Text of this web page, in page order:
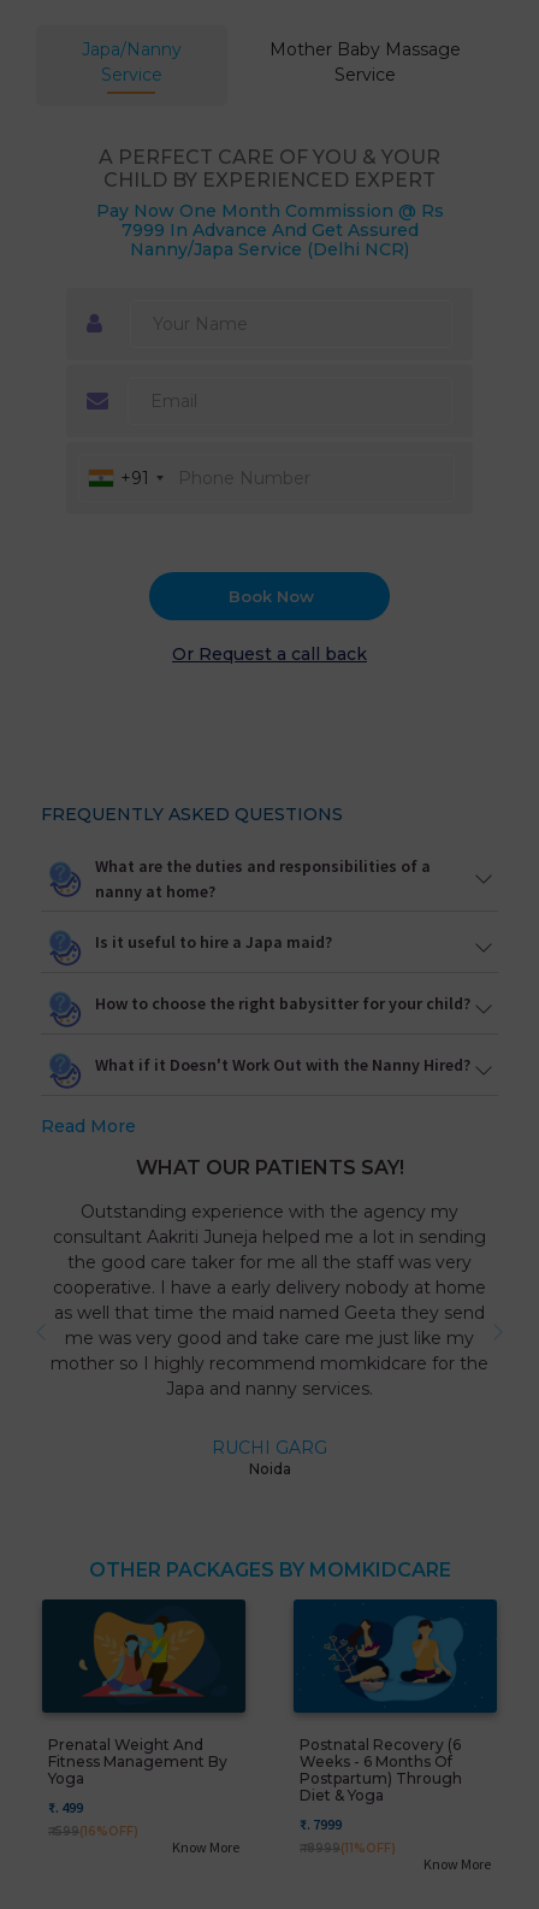
Japa/Nanny
Service
Mother Baby Massage
Service
A PERFECT CARE OF YOU & YOUR
CHILD BY EXPERIENCED EXPERT
Pay Now One Month Commission @ Rs
7999 In Advance And Get Assured
Nanny/Japa Service (Delhi NCR)
+91
Book Now
Or Request a call back
FREQUENTLY ASKED QUESTIONS
What are the duties and responsibilities of a
nanny at home?
Is it useful to hire a Japa maid?
How to choose the right babysitter for your child?
What if it Doesn't Work Out with the Nanny Hired?
Read More
WHAT OUR PATIENTS SAY!
Outstanding experience with the agency my
consultant Aakriti Juneja helped me a lot in sending
the good care taker for me all the staff was very
cooperative. I have a early delivery nobody at home
as well that time the maid named Geeta they send
me was very good and take care me just like my
mother so I highly recommend momkidcare for the
Japa and nanny services.
RUCHI GARG
Noida
OTHER PACKAGES BY MOMKIDCARE
Prenatal Weight And
Fitness Management By
Yoga
₹. 499
₹. 599(16%OFF)
Know More
Postnatal Recovery (6
Weeks - 6 Months Of
Postpartum) Through
Diet & Yoga
₹. 7999
₹. 8999(11%OFF)
Know More